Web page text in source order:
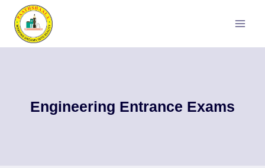
content
Engineering Entrance Exams